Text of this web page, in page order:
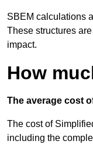
SBEM calculations
These structures
impact.
How
The average cost
The cost of
including the